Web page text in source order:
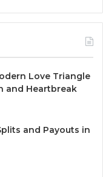
Love Triangle
and Heartbreak
and Payouts in